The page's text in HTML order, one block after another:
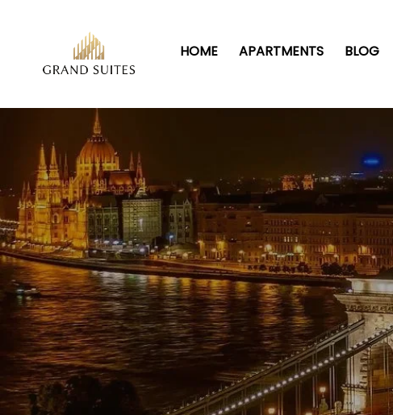
HOME APARTMENTS BLOG